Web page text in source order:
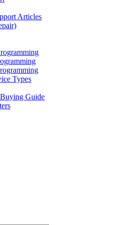
Articles
Types
Guide